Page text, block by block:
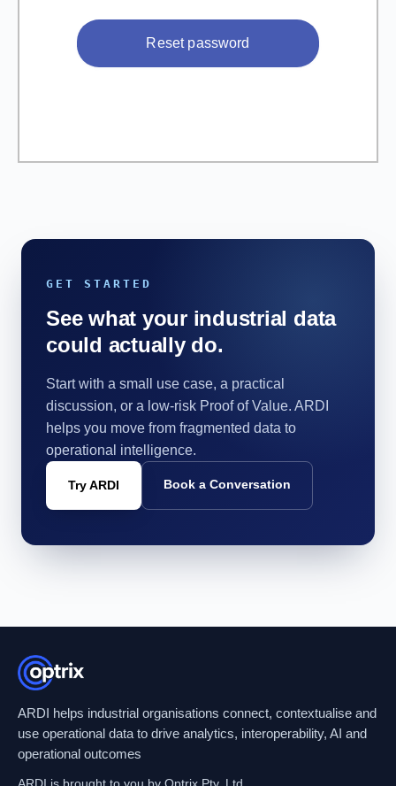
GET STARTED
See what your industrial data
could actually do.
Start with a small use case, a practical
discussion, or a low-risk Proof of Value. ARDI
helps you move from fragmented data to
operational intelligence.
Try ARDI Book a Conversation
ARDI helps industrial organisations connect, contextualise and
use operational data to drive analytics, interoperability, AI and
operational outcomes